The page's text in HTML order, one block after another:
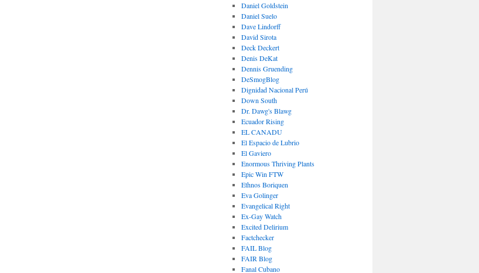
Daniel Goldstein
Daniel Suelo
Dave Lindorff
David Sirota
Deck Deckert
Denis DeKat
Dennis Gruending
DeSmogBlog
Dignidad Nacional Perú
Down South
Dr. Dawg's Blawg
Ecuador Rising
EL CANADU
El Espacio de Lubrio
El Gaviero
Enormous Thriving Plants
Epic Win FTW
Ethnos Boriquen
Eva Golinger
Evangelical Right
Ex-Gay Watch
Excited Delirium
Factchecker
FAIL Blog
FAIR Blog
Fanal Cubano